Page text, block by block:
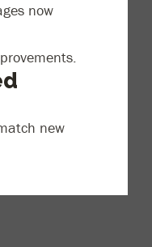
now
new